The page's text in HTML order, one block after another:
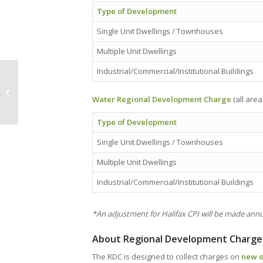
Type of Development
Single Unit Dwellings / Townhouses
Multiple Unit Dwellings
Industrial/Commercial/Institutional Buildings
Water Regional Development Charge (all
Type of Development
Single Unit Dwellings / Townhouses
Multiple Unit Dwellings
Industrial/Commercial/Institutional Buildings
*An adjustment for Halifax CPI will be made
About Regional Development
The RDC is designed to collect charges on new
millions on new office in Port aux...